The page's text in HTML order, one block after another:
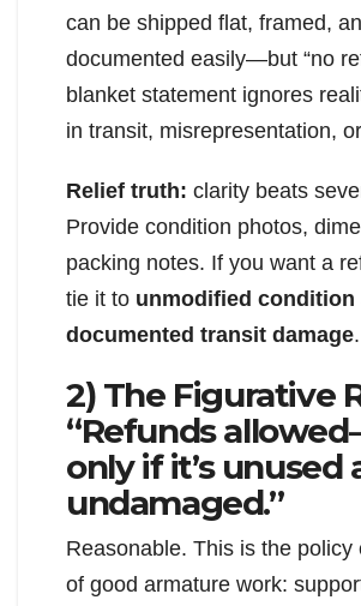
can be shipped flat, framed,
documented easily—but “no
blanket statement ignores
in transit, misrepresentation,
Relief truth: clarity beats
Provide condition photos,
packing notes. If you want a
tie it to unmodified condition
documented transit damage.
2) The Figurative
“Refunds
only if it’s unused
undamaged.”
Reasonable. This is the policy
of good armature work: